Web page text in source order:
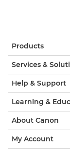
Products
Services &
Help & Support
Learning &
About Canon
My Account